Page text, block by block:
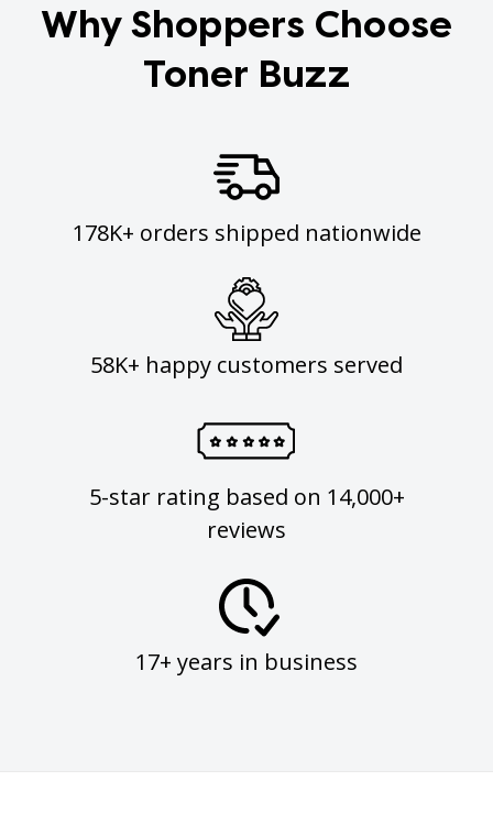
Why Shoppers Choose
Toner Buzz
178K+ orders shipped nationwide
58K+ happy customers served
5-star rating based on 14,000+
reviews
17+ years in business